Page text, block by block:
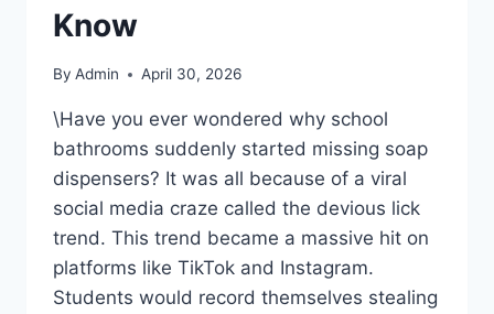
Know
By Admin April 30, 2026
\Have you ever wondered why school
bathrooms suddenly started missing soap
dispensers? It was all because of a viral
social media craze called the devious lick
trend. This trend became a massive hit on
platforms like TikTok and Instagram.
Students would record themselves stealing